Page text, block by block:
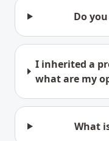
Do
I inherited a
what are my
What